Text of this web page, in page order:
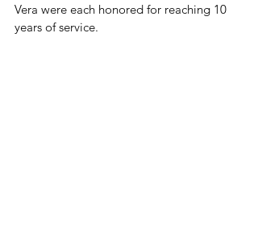
Vera were each honored for reaching 10
years of service.